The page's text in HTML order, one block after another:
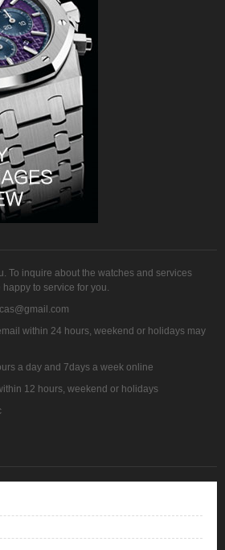
To inquire about the watches and services
to service for you.
within 24 hours, weekend or holidays may
a day and 7days a week online
12 hours, weekend or holidays